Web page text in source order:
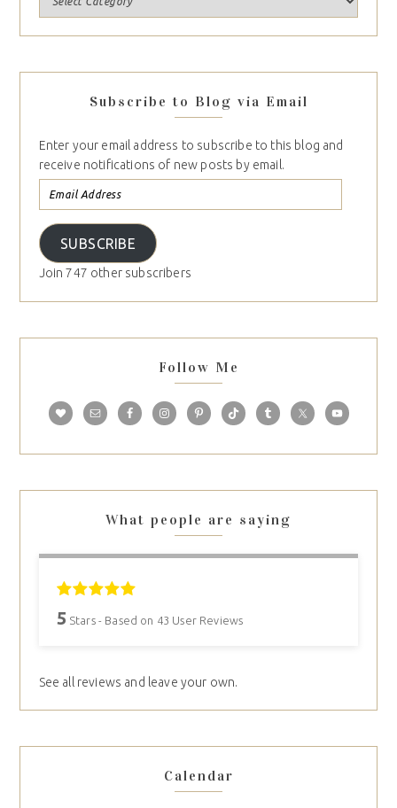
Subscribe to Blog via Email
Enter your email address to subscribe to this blog and
receive notifications of new posts by email.
SUBSCRIBE
Join 747 other subscribers
Follow Me
What people are saying
5 Stars - Based on 43 User Reviews
See all reviews and leave your own.
Calendar